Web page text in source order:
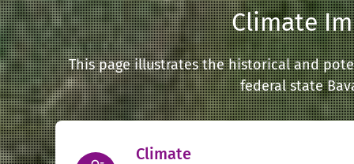
Climate
This page illustrates the historical and
federal state
Climate